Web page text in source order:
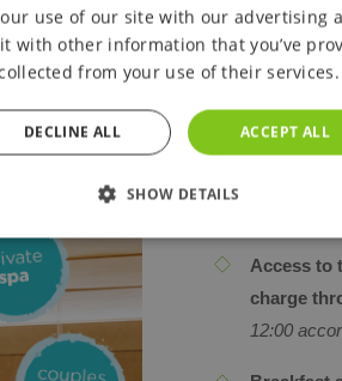
&
Unlimited
time during
according
Private
Access to
charge
12:00
use of our site with our advertising
with other information that you’ve
collected from your use of their services.
ACCEPT ALL
DECLINE ALL
SHOW DETAILS